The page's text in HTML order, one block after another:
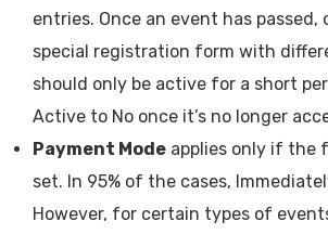
entries. Once an event has passed,
special registration form with
should only be active for a short
Active to No once it’s no longer
Payment Mode applies only if the
set. In 95% of the cases,
However, for certain types of